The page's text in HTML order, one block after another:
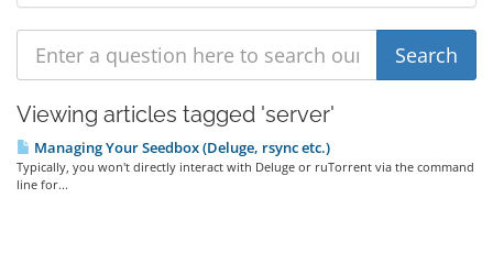
Viewing articles tagged 'server'
Managing Your Seedbox (Deluge, rsync etc.)
Typically, you won't directly interact with Deluge or ruTorrent via the command
line for...